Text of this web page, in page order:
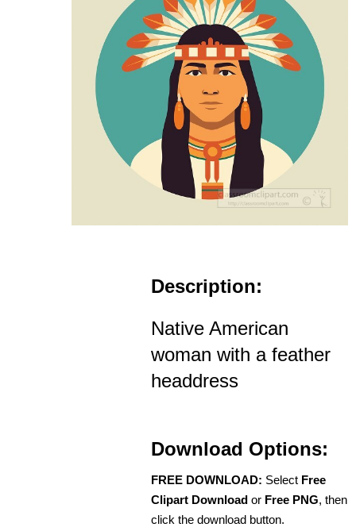
Description:
Native American
woman with a feather
headdress
Download Options:
FREE DOWNLOAD: Select Free
Clipart Download or Free PNG, then
click the download button.